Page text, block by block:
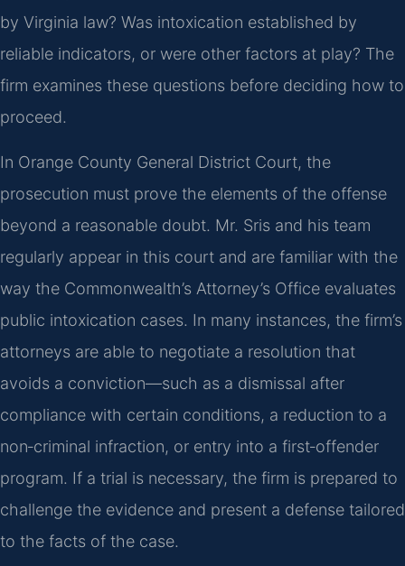
by Virginia law? Was intoxication established by
reliable indicators, or were other factors at play? The
firm examines these questions before deciding how to
proceed.
In Orange County General District Court, the
prosecution must prove the elements of the offense
beyond a reasonable doubt. Mr. Sris and his team
regularly appear in this court and are familiar with the
way the Commonwealth’s Attorney’s Office evaluates
public intoxication cases. In many instances, the firm’s
attorneys are able to negotiate a resolution that
avoids a conviction—such as a dismissal after
compliance with certain conditions, a reduction to a
non‑criminal infraction, or entry into a first‑offender
program. If a trial is necessary, the firm is prepared to
challenge the evidence and present a defense tailored
to the facts of the case.